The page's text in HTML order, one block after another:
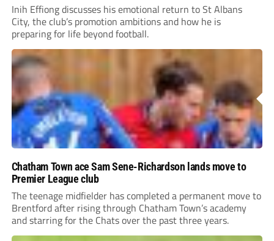
Inih Effiong discusses his emotional return to St Albans
City, the club’s promotion ambitions and how he is
preparing for life beyond football.
Chatham Town ace Sam Sene-Richardson lands move to
Premier League club
The teenage midfielder has completed a permanent move to
Brentford after rising through Chatham Town’s academy
and starring for the Chats over the past three years.